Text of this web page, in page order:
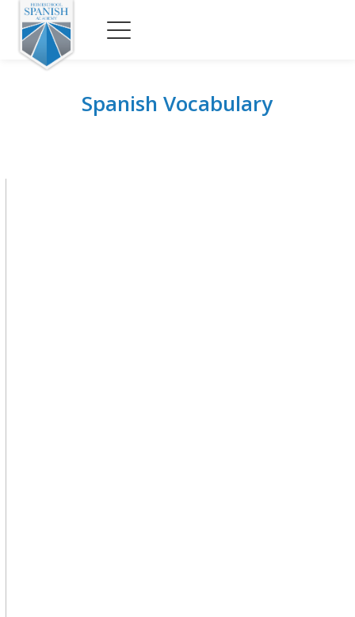
Spanish Vocabulary